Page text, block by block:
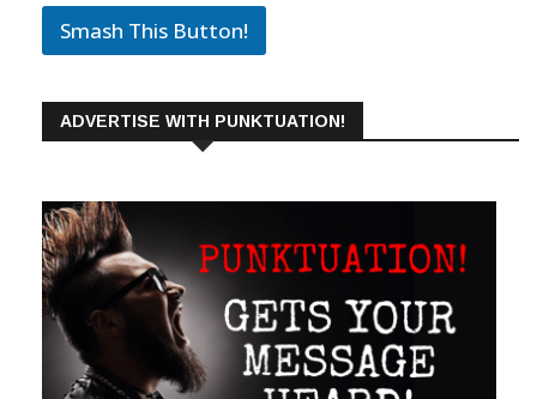
Smash This Button!
ADVERTISE WITH PUNKTUATION!